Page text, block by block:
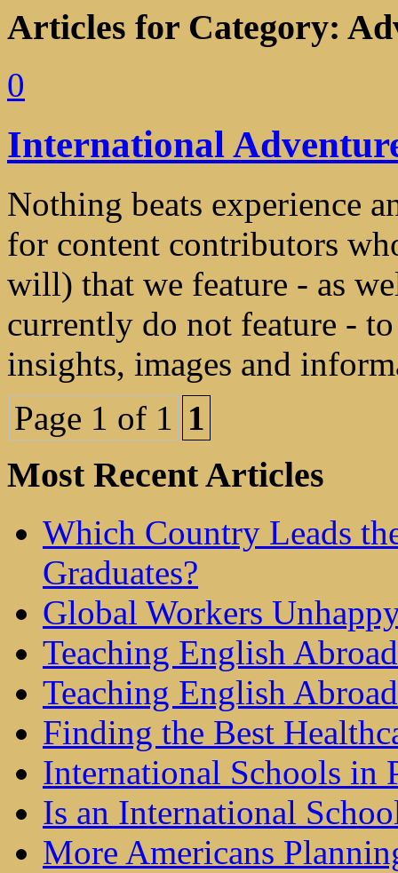
Articles for Category:
0
International
Nothing beats experience
for content contributors
will) that we feature - as
currently do not feature -
insights, images and
Page 1 of 1 1
Most Recent Articles
Which Country Leads
Graduates?
Global Workers
Teaching English
Teaching English Abroad
Finding the Best
International Schools in
Is an International
More Americans